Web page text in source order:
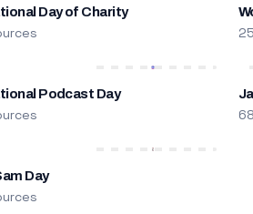
Day of Charity
Podcast Day
Day